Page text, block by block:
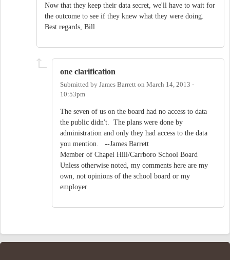
Now that they keep their data secret, we'll have to wait for
the outcome to see if they knew what they were doing.
Best regards, Bill
one clarification
Submitted by James Barrett on March 14, 2013 -
10:53pm
The seven of us on the board had no access to data
the public didn't. The plans were done by
administration and only they had access to the data
you mention. --James Barrett
Member of Chapel Hill/Carrboro School Board
Unless otherwise noted, my comments here are my
own, not opinions of the school board or my
employer